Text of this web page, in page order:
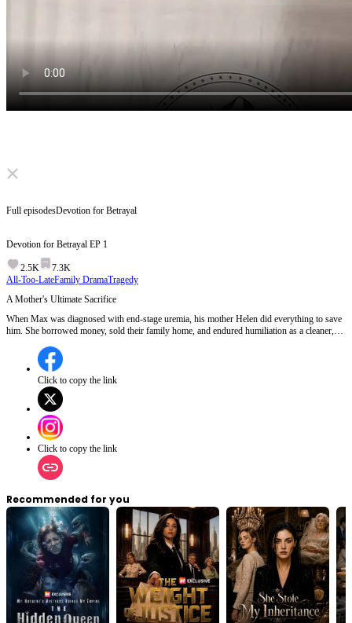
Click to unmute
Full episodesDevotion for Betrayal
Devotion for Betrayal EP 1
2.5K
7.3K
All-Too-LateFamily DramaTragedy
A Mother's Ultimate Sacrifice
When Max was diagnosed with end-stage uremia, his mother Helen did everything to save
him. She borrowed money, sold their family home, and endured humiliation as a cleaner,
her sacrifice seemed meaningless. Can a mother's love endure such a cruel betrayal? Or will
it break her completely? EP 1:Helen discovers her son Max has end-stage uremia and
desperately tries to save him by offering her own kidney and raising the substantial surgery
costs, only to later find out Max plans to use the money for his wedding instead of his
treatment.Will Helen confront Max about his betrayal or silently endure the pain?
Click to copy the link
Click to copy the link
Recommended for you